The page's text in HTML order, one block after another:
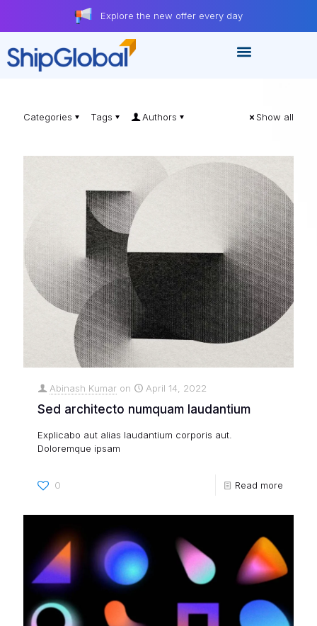
Explore the new offer every day
Categories Tags Authors Show all
Abinash Kumar on April 14, 2022
Sed architecto numquam laudantium
Explicabo aut alias laudantium corporis aut.
Doloremque ipsam
0 Read more